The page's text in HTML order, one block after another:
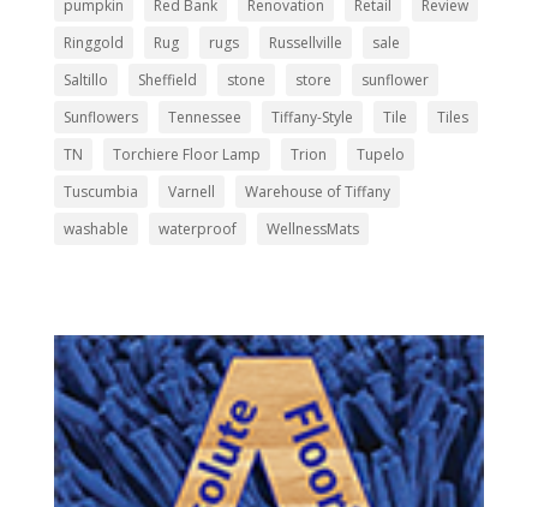
pumpkin
Red Bank Renovation Retail
Review
Ringgold
Rug rugs Russellville
sale
Saltillo
Sheffield stone store
sunflower
Sunflowers
Tennessee Tiffany-Style Tile
Tiles
TN
Torchiere Floor Lamp Trion
Tupelo
Tuscumbia
Varnell
Warehouse of Tiffany
washable
waterproof WellnessMats